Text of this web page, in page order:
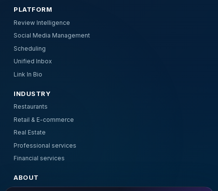
PLATFORM
Review Intelligence
Social Media Management
Scheduling
Unified Inbox
Link In Bio
INDUSTRY
Restaurants
Retail & E-commerce
Real Estate
Professional services
Financial services
ABOUT